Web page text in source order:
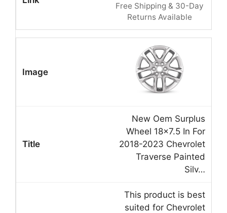
Free Shipping & 30-Day
Returns Available
New Oem Surplus
Wheel 18×7.5 In For
2018-2023 Chevrolet
Traverse Painted
Silv…
This product is best
suited for Chevrolet